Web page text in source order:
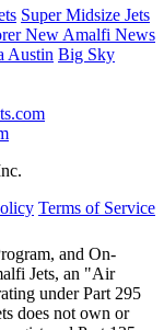
Super Midsize Jets
NewAmalfi News
Austin Big Sky
Terms of Service
and On-
Jets, an "Air
under Part 295
does not own or